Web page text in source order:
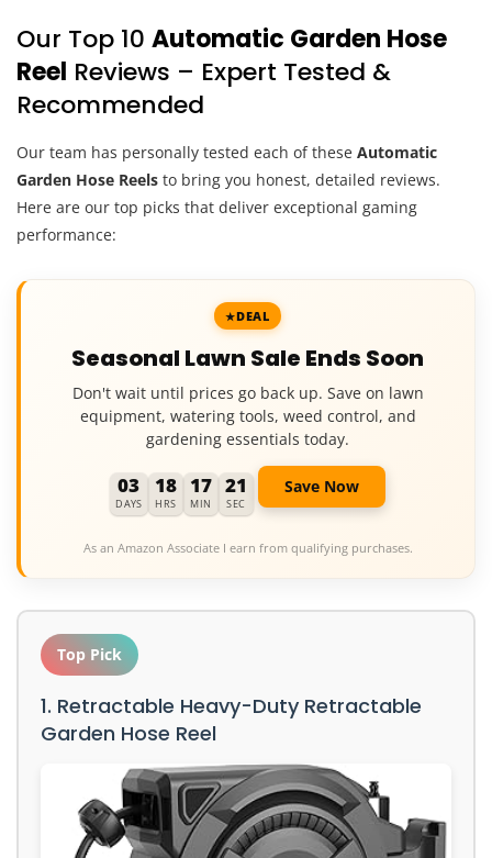
Our Top 10 Automatic Garden Hose
Reel Reviews – Expert Tested &
Recommended
Our team has personally tested each of these Automatic
Garden Hose Reels to bring you honest, detailed reviews.
Here are our top picks that deliver exceptional gaming
performance:
DEAL
Seasonal Lawn Sale Ends Soon
Don't wait until prices go back up. Save on lawn
equipment, watering tools, weed control, and
gardening essentials today.
03
DAYS
18
HRS
17
MIN
19
SEC
Save Now
As an Amazon Associate I earn from qualifying purchases.
Top Pick
1. Retractable Heavy-Duty Retractable
Garden Hose Reel